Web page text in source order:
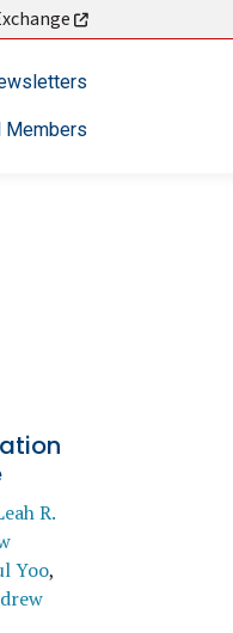
Members
R.
Yoo,